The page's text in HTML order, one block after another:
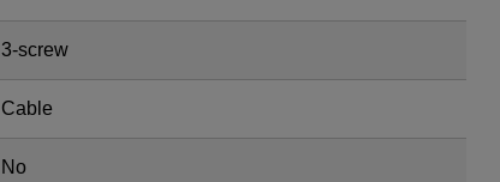
3-screw
Cable
No